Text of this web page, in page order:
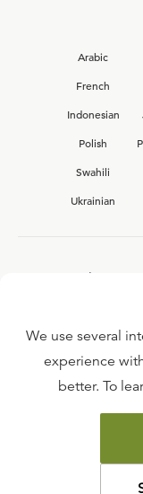
Arabic
French
Indonesian
Polish
Swahili
Ukrainian
We use several
experience
better. To